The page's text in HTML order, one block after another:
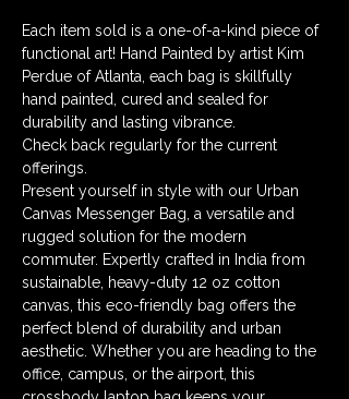
Each item sold is a one-of-a-kind piece of
functional art! Hand Painted by artist Kim
Perdue of Atlanta, each bag is skillfully
hand painted, cured and sealed for
durability and lasting vibrance.
Check back regularly for the current
offerings.
Present yourself in style with our Urban
Canvas Messenger Bag, a versatile and
rugged solution for the modern
commuter. Expertly crafted in India from
sustainable, heavy-duty 12 oz cotton
canvas, this eco-friendly bag offers the
perfect blend of durability and urban
aesthetic. Whether you are heading to the
office, campus, or the airport, this